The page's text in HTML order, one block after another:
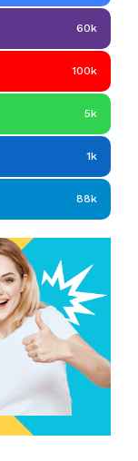
60k
100k
5k
1k
88k